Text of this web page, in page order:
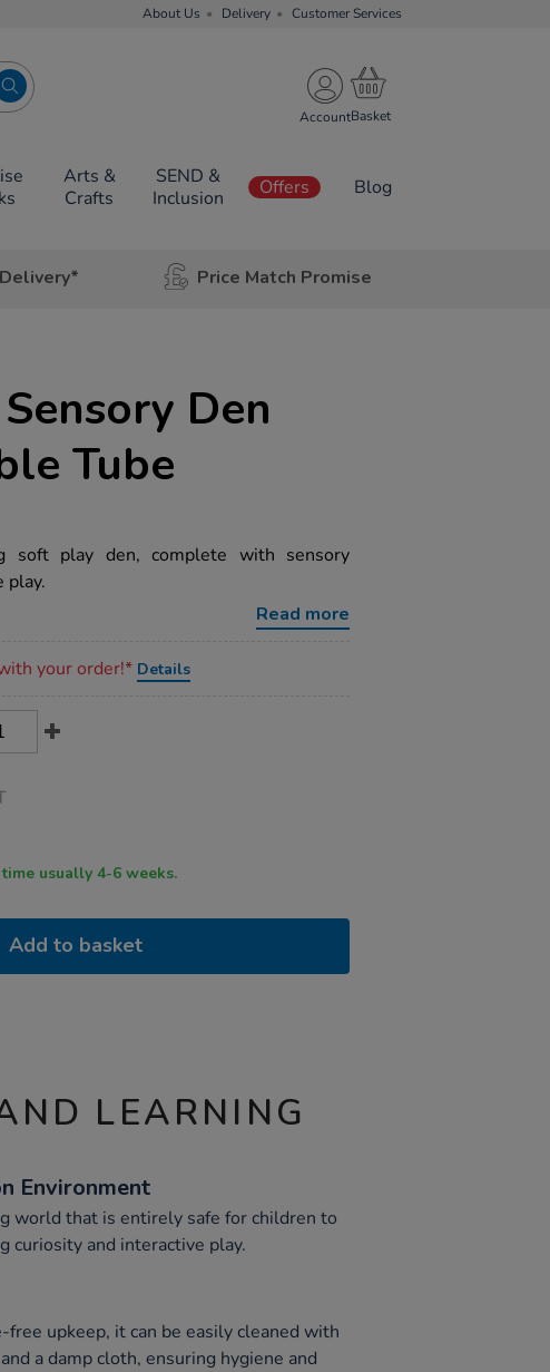
About Us Delivery Customer Services
Account
Arts &
Crafts
SEND &
Inclusion
Offers Blog
Price Match Promise
Den
Tube
soft play den, complete with sensory
play.
Read more
your order!* Details
Delivery time usually 4-6 weeks.
Add to basket
LEARNING
Environment
world that is entirely safe for children to
curiosity and interactive play.
free upkeep, it can be easily cleaned with
a damp cloth, ensuring hygiene and